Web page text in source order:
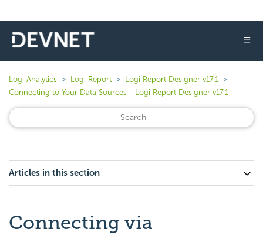
☰
Logi Analytics Logi Report
Logi Report Designer v17.1
Connecting to Your Data Sources - Logi Report Designer v17.1
Articles in this section
Connecting via